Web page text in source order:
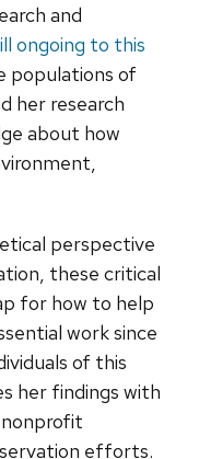
and
ongoing to this
populations of
her research
about how
perspective
these critical
for how to help
work since
of this
her findings with
efforts.